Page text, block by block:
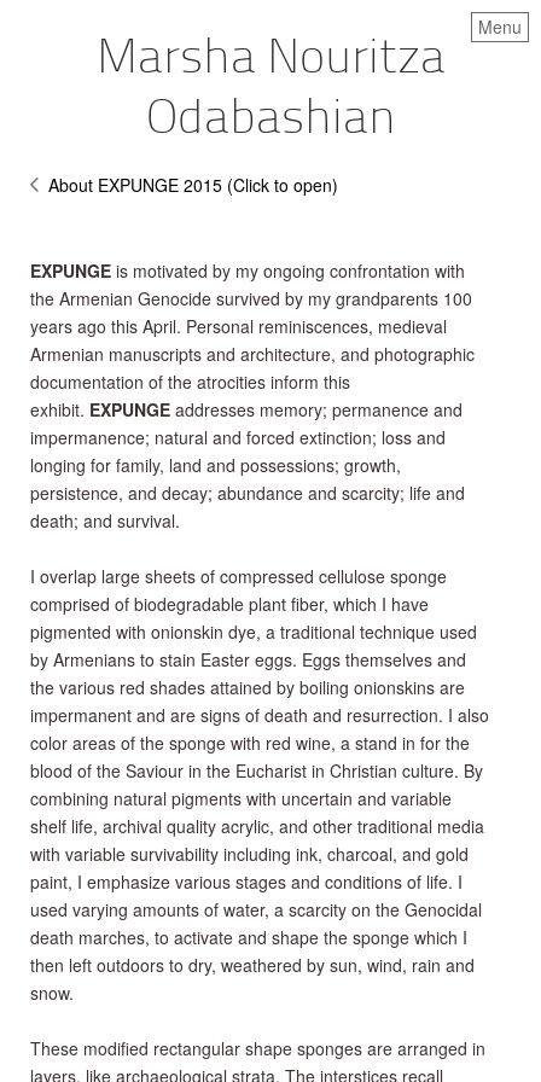
Marsha Nouritza
Odabashian
Menu
About EXPUNGE 2015 (Click to open)
EXPUNGE is motivated by my ongoing confrontation with
the Armenian Genocide survived by my grandparents 100
years ago this April. Personal reminiscences, medieval
Armenian manuscripts and architecture, and photographic
documentation of the atrocities inform this
exhibit. EXPUNGE addresses memory; permanence and
impermanence; natural and forced extinction; loss and
longing for family, land and possessions; growth,
persistence, and decay; abundance and scarcity; life and
death; and survival.
I overlap large sheets of compressed cellulose sponge
comprised of biodegradable plant fiber, which I have
pigmented with onionskin dye, a traditional technique used
by Armenians to stain Easter eggs. Eggs themselves and
the various red shades attained by boiling onionskins are
impermanent and are signs of death and resurrection. I also
color areas of the sponge with red wine, a stand in for the
blood of the Saviour in the Eucharist in Christian culture. By
combining natural pigments with uncertain and variable
shelf life, archival quality acrylic, and other traditional media
with variable survivability including ink, charcoal, and gold
paint, I emphasize various stages and conditions of life. I
used varying amounts of water, a scarcity on the Genocidal
death marches, to activate and shape the sponge which I
then left outdoors to dry, weathered by sun, wind, rain and
snow.
These modified rectangular shape sponges are arranged in
layers, like archaeological strata. The interstices recall